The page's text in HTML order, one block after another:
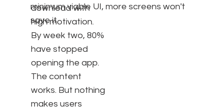
download with
high motivation.
By week two, 80%
have stopped
opening the app.
The content
works. But nothing
makes users
minimum viable UI, more screens won't
save it.